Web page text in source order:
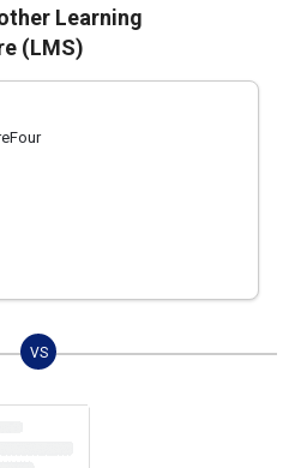
Learning
(LMS)
VS